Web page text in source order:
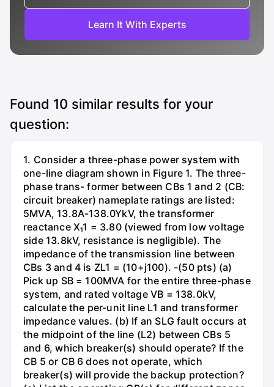
Learn It With Experts
Found 10 similar results for your
question:
1. Consider a three-phase power system with
one-line diagram shown in Figure 1. The three-
phase trans- former between CBs 1 and 2 (CB:
circuit breaker) nameplate ratings are listed:
5MVA, 13.8A-138.0YkV, the transformer
reactance X₁1 = 3.80 (viewed from low voltage
side 13.8kV, resistance is negligible). The
impedance of the transmission line between
CBs 3 and 4 is ZL1 = (10+j100). -(50 pts) (a)
Pick up SB = 100MVA for the entire three-phase
system, and rated voltage VB = 138.0kV,
calculate the per-unit line L1 and transformer
impedance values. (b) If an SLG fault occurs at
the midpoint of the line (L2) between CBs 5
and 6, which breaker(s) should operate? If the
CB 5 or CB 6 does not operate, which
breaker(s) will provide the backup protection?